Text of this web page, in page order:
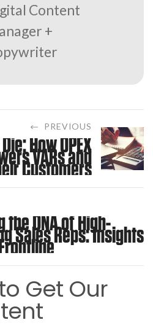
Content
+
PREVIOUS
How OPEX
VARs and
Customers
the DNA of High-
Sales Reps: Insights
Get Our